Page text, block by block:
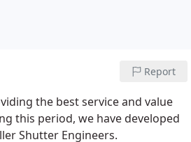
Report
the best service and value
this period, we have developed
Shutter Engineers.